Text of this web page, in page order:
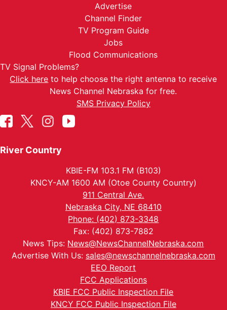
Advertise
Channel Finder
TV Program Guide
Jobs
Flood Communications
TV Signal Problems?
Click here to help choose the right antenna to receive
News Channel Nebraska for free.
SMS Privacy Policy
River Country
KBIE-FM 103.1 FM (B103)
KNCY-AM 1600 AM (Otoe County Country)
911 Central Ave.
Nebraska City, NE 68410
Phone: (402) 873-3348
Fax: (402) 873-7882
News Tips: News@NewsChannelNebraska.com
Advertise With Us: sales@newschannelnebraska.com
EEO Report
FCC Applications
KBIE FCC Public Inspection File
KNCY FCC Public Inspection File